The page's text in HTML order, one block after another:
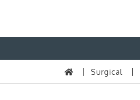
Surgical